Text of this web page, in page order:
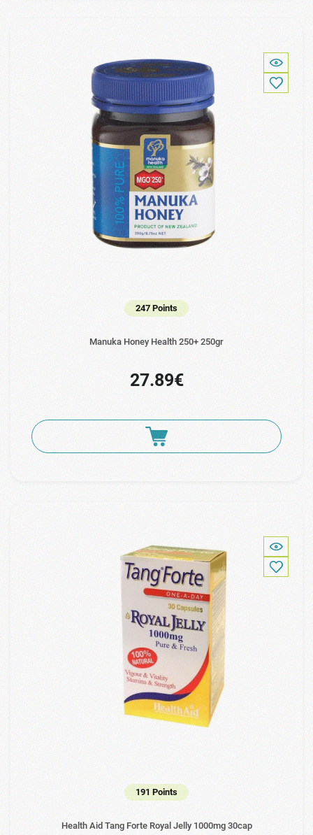
247 Points
Manuka Ηoney Health 250+ 250gr
27.89€
191 Points
Health Aid Tang Forte Royal Jelly 1000mg 30cap